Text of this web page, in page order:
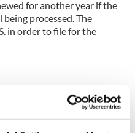
for another year if the
processed. The
in order to file for the